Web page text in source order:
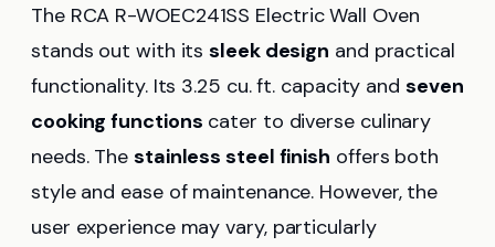
The RCA R-WOEC241SS Electric Wall Oven
stands out with itssleek design and practical
functionality. Its 3.25 cu. ft. capacity and seven
cooking functions cater to diverse culinary
needs. Thestainless steel finish offers both
style and ease of maintenance. However, the
user experience may vary, particularly